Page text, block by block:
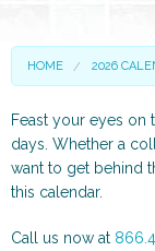
Scenic and
HOME 2026
Feast your eyes
days. Whether a
want to get behind
this calendar.
Call us now at